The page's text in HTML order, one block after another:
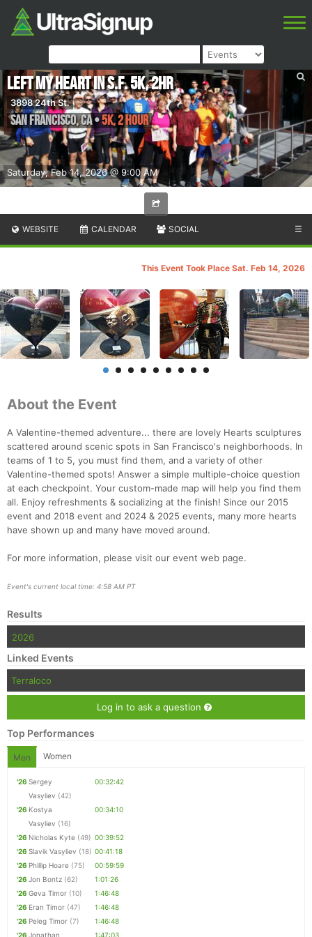
Saturday, Feb 14, 2026 @ 9:00 AM
Left My Heart in S.F. 5K, 2Hr
3898 24th St.
San Francisco,CA•5K, 2 Hour
WEBSITE CALENDAR SOCIAL ☰
This Event Took Place Sat. Feb 14, 2026
About the Event
A Valentine-themed adventure... there are lovely Hearts sculptures
scattered around scenic spots in San Francisco's neighborhoods. In
teams of 1 to 5, you must find them, and a variety of other
Valentine-themed spots! Answer a simple multiple-choice question
at each checkpoint. Your custom-made map will help you find them
all. Enjoy refreshments & socializing at the finish! Since our 2015
event and 2018 event and 2024 & 2025 events, many more hearts
have shown up and many have moved around.
For more information, please visit our event web page.
Event's current local time: 4:58 AM PT
Results
2026
Linked Events
Terraloco
Log in to ask a question
Top Performances
Men Women
'26 Sergey
Vasyliev (42)
00:32:42
'26 Kostya
Vasyliev (16)
00:34:10
'26 Nicholas Kyte (49) 00:39:52
'26 Slavik Vasyliev (18) 00:41:18
'26 Phillip Hoare (75)
00:59:59
'26 Jon Bontz (62)
1:01:26
'26 Geva Timor (10)
1:46:48
'26 Eran Timor (47)
1:46:48
'26 Peleg Timor (7)
1:46:48
'26 Jonathan 1:47:03